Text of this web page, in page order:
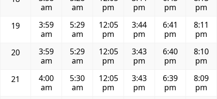
am
am
pm
pm
pm
pm
19
3:59
am
5:29
am
12:05
pm
3:44
pm
6:41
pm
8:11
pm
20
3:59
am
5:29
am
12:05
pm
3:43
pm
6:40
pm
8:10
pm
21
4:00
am
5:30
am
12:05
pm
3:43
pm
6:39
pm
8:09
pm